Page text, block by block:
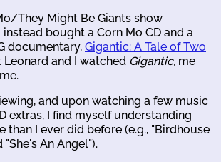
They Might Be Giants show
bought a Corn Mo CD and a
documentary, Gigantic: A Tale of Two
Leonard and I watched Gigantic, me
and upon watching a few music
extras, I find myself understanding
than I ever did before (e.g., "Birdhouse
"She's An Angel").